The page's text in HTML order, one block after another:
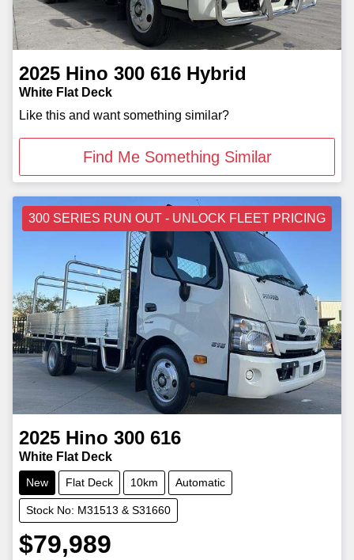
2025 Hino 300 616 Hybrid
White Flat Deck
Like this and want something similar?
Find Me Something Similar
300 SERIES RUN OUT - UNLOCK FLEET PRICING
2025 Hino 300 616
White Flat Deck
New Flat Deck 10km Automatic
Stock No: M31513 & S31660
$79,989